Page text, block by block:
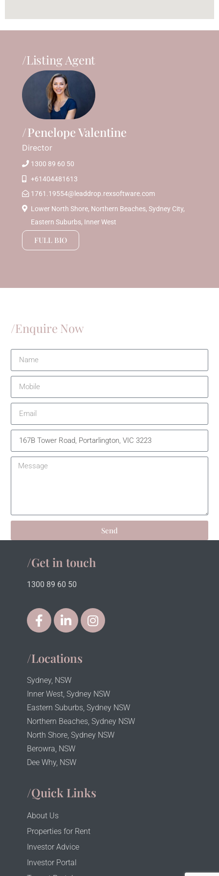
/Listing Agent
Penelope Valentine
Director
1300 89 60 50
+61404481613
1761.19554@leaddrop.rexsoftware.com
Lower North Shore, Northern Beaches, Sydney City,
Eastern Suburbs, Inner West
FULL BIO
/Enquire Now
Send
/Get in touch
1300 89 60 50
/Locations
Sydney, NSW
Inner West, Sydney NSW
Eastern Suburbs, Sydney NSW
Northern Beaches, Sydney NSW
North Shore, Sydney NSW
Berowra, NSW
Dee Why, NSW
/Quick Links
About Us
Properties for Rent
Investor Advice
Investor Portal